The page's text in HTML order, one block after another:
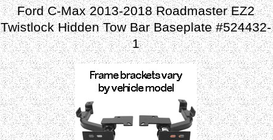
Ford C-Max 2013-2018 Roadmaster EZ2
Twistlock Hidden Tow Bar Baseplate #524432-
1